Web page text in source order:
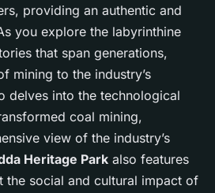
providing an authentic and
you explore the labyrinthine
that span generations,
mining to the industry’s
delves into the technological
coal mining,
view of the industry’s
Heritage Park also features
the social and cultural impact of